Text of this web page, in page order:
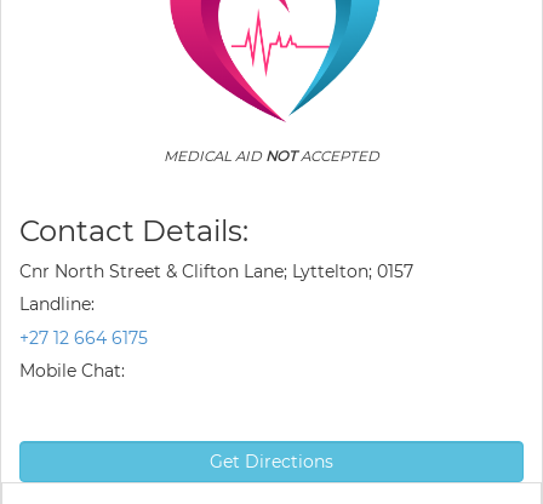
MEDICAL AID NOTACCEPTED
Contact Details:
Cnr North Street & Clifton Lane; Lyttelton; 0157
Landline:
+27 12 664 6175
Mobile Chat:
Get Directions